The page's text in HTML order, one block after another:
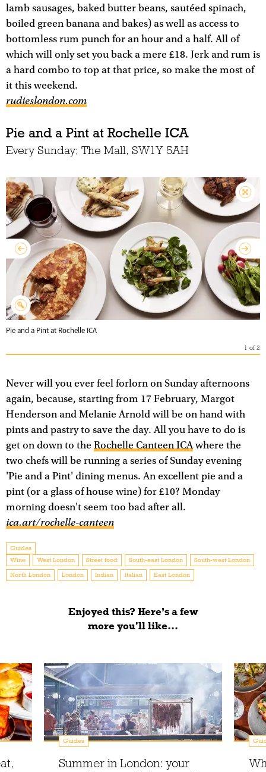
lamb sausages, baked butter beans, sautéed spinach,
boiled green banana and bakes) as well as access to
bottomless rum punch for an hour and a half. All of
which will only set you back a mere £18. Jerk and rum is
a hard combo to top at that price, so make the most of
it this weekend.
rudieslondon.com
Pie and a Pint at Rochelle ICA
Every Sunday; The Mall, SW1Y 5AH
Pie and a Pint at Rochelle ICA
1 of2
Never will you ever feel forlorn on Sunday afternoons
again, because, starting from 17 February, Margot
Henderson and Melanie Arnold will be on hand with
pints and pastry to save the day. All you have to do is
get on down to the Rochelle Canteen ICAwhere the
two chefs will be running a series of Sunday evening
'Pie and a Pint' dining menus. An excellent pie and a
pint (or a glass of house wine) for £10? Monday
morning doesn't seem too bad after all.
ica.art/rochelle-canteen
Guides
Wine
West London Street food South-east London
South-west London
North London
London Indian Italian East London
Enjoyed this? Here’s a few
more you'll like...
Guides
Summer in London: your